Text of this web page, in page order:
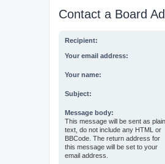
Contact a Board
Recipient:
Your email address:
Your name:
Subject:
Message body:
This message will be sent as plain
text, do not include any HTML or
BBCode. The return address for
this message will be set to your
email address.